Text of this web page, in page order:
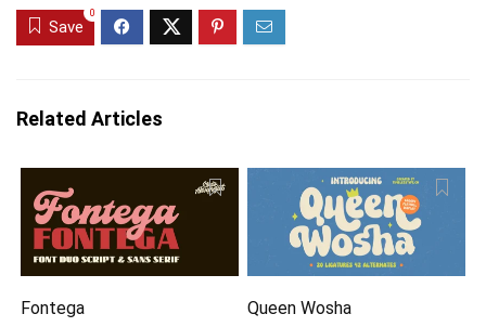
Save
0
Related Articles
Fontega Queen Wosha